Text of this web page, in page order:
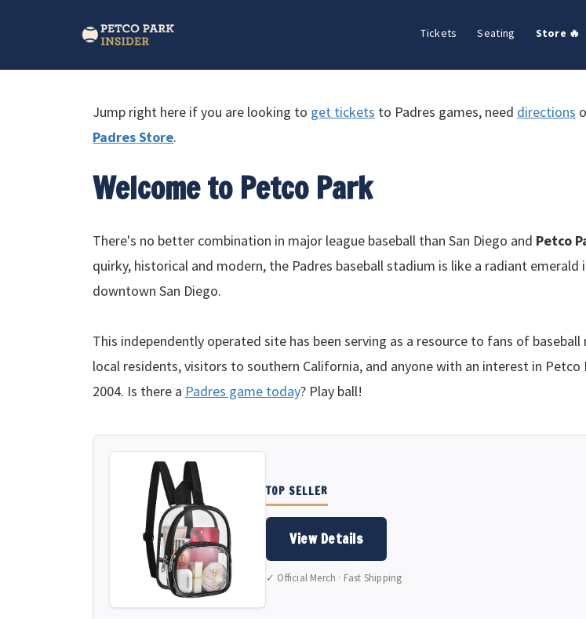
Store 🔥
Seating
Tickets
Jump right here if you are looking to get tickets to Padres games, need directions
Padres Store.
Welcome to Petco Park
There's no better combination in major league baseball than San Diego and Petco
quirky, historical and modern, the Padres baseball stadium is like a radiant
downtown San Diego.
This independently operated site has been serving as a resource to fans of baseball
local residents, visitors to southern California, and anyone with an interest in Petco
2004. Is there a Padres game today? Play ball!
TOP SELLER
View Details
✓ Official Merch · Fast Shipping